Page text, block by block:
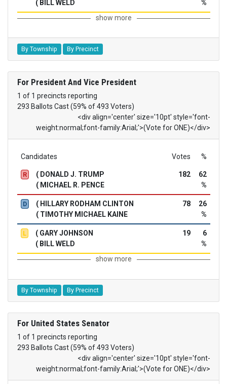
( BILL WELD
%
show more
By Township By Precinct
For President And Vice President
1 of 1 precincts reporting
293 Ballots Cast (59% of 493 Voters)
<div align='center' size='10pt' style='font-
weight:normal;font-family:Arial;'>(Vote for ONE)</div>
Candidates Votes %
R
( DONALD J. TRUMP
( MICHAEL R. PENCE
182
62
%
D
( HILLARY RODHAM CLINTON
( TIMOTHY MICHAEL KAINE
78
26
%
L
( GARY JOHNSON
( BILL WELD
19
6
%
show more
By Township By Precinct
For United States Senator
1 of 1 precincts reporting
293 Ballots Cast (59% of 493 Voters)
<div align='center' size='10pt' style='font-
weight:normal;font-family:Arial;'>(Vote for ONE)</div>